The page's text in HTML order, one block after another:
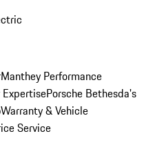
Manthey Performance
ExpertisePorsche Bethesda's
Warranty & Vehicle
Service